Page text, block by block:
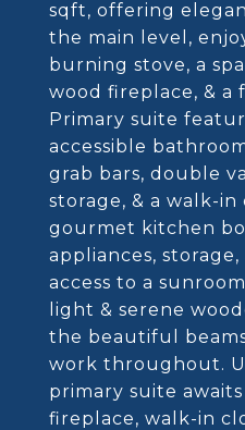
sqft, offering
the main level,
burning stove, a
wood fireplace, & a
Primary suite
accessible
grab bars, double
storage, & a walk-in
gourmet kitchen
appliances, storage,
access to a
light & serene
the beautiful
work throughout.
primary suite
fireplace, walk-in